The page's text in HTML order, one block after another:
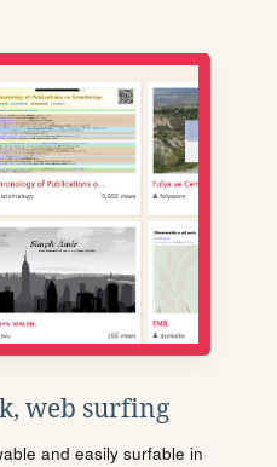
web surfing
and easily surfable in